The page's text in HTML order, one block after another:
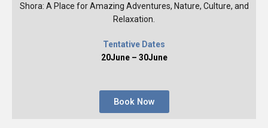
Shora: A Place for Amazing Adventures, Nature, Culture, and
Relaxation.
Tentative Dates
20June – 30June
Book Now